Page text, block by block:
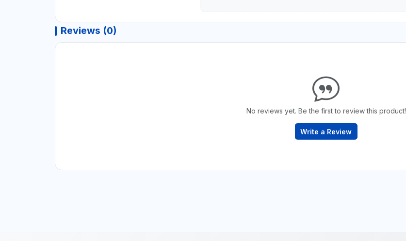
Reviews (0)
No reviews yet. Be the first to review this product!
Write a Review